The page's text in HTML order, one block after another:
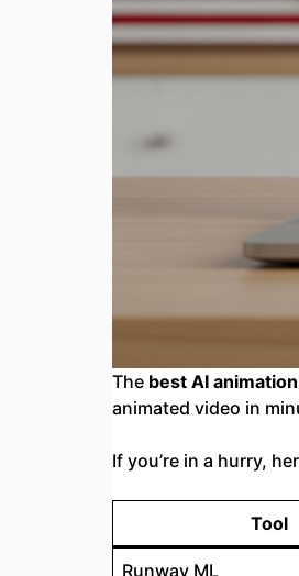
The best AI
animated video in
If you’re in a hurry,
Tool
Runway ML